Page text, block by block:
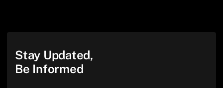
Stay Updated,
Be Informed